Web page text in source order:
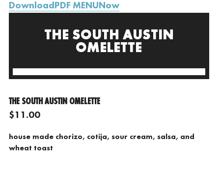
DownloadPDF MENUNow
THE SOUTH AUSTIN
OMELETTE
THE SOUTH AUSTIN OMELETTE
$11.00
house made chorizo, cotija, sour cream, salsa, and
wheat toast